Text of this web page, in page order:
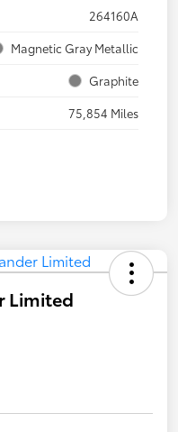
264160A
Magnetic Gray Metallic
Graphite
75,854 Miles
Limited